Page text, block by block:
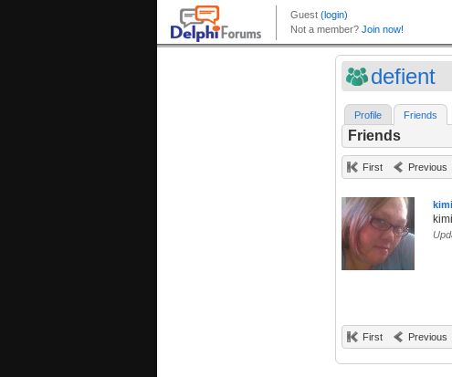
defient
Profile Friends
Friends
First Previous
First Previous